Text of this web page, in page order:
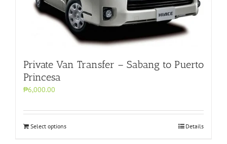
Private Van Transfer – Sabang to Puerto
Princesa
₱6,000.00
Select options Details